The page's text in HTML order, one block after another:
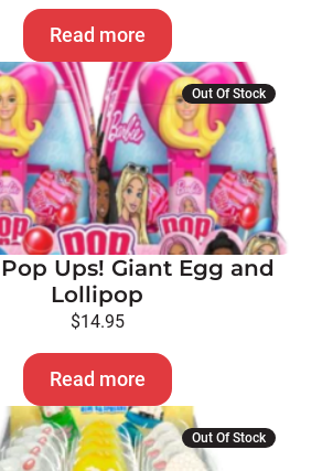
Read more
Out Of Stock
Ups! Giant Egg and
Lollipop
$14.95
Read more
Out Of Stock